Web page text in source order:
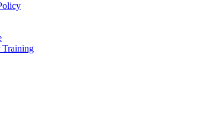
Training